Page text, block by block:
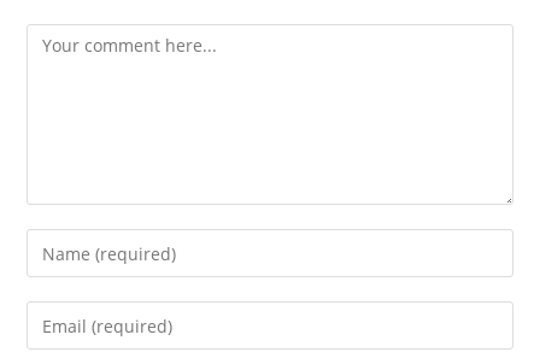
Comment
Enter
your
name
Enter
your